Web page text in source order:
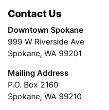
Contact Us
Downtown Spokane
999 W Riverside Ave
Spokane, WA 99201
Mailing Address
P.O. Box 2160
Spokane, WA 99210